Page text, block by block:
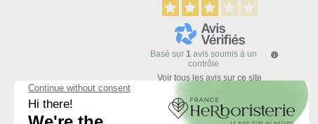
Basé sur 1 avis soumis à un
contrôle
Voir tous les avis sur ce site
4